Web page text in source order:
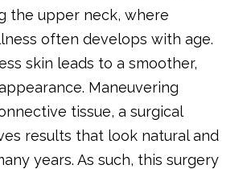
the upper neck, where
often develops with age.
skin leads to a smoother,
Maneuvering
tissue, a surgical
results that look natural and
years. As such, this surgery